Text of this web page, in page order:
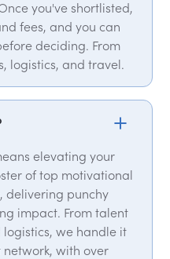
you've shortlisted,
fees, and you can
deciding. From
logistics, and travel.
elevating your
of top motivational
delivering punchy
impact. From talent
we handle it
with over